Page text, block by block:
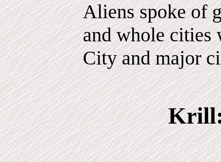
Aliens spoke of
and whole cities
City and major